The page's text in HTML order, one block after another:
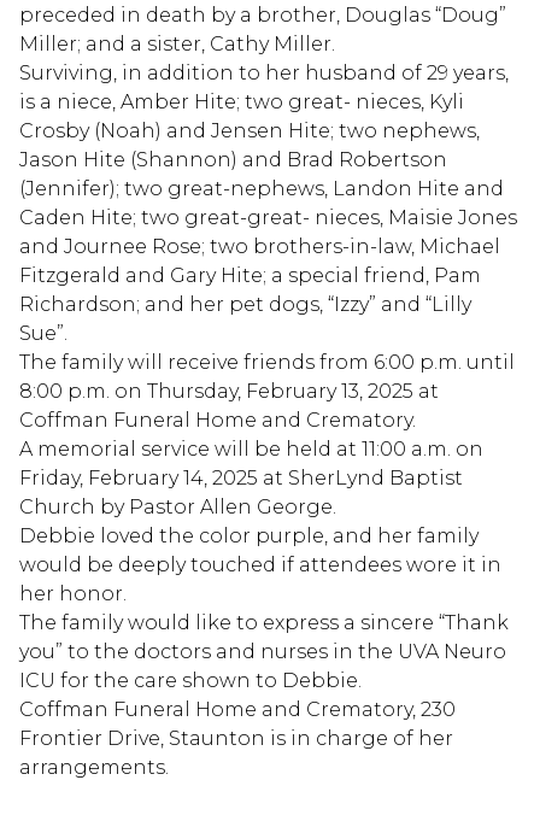
preceded in death by a brother, Douglas “Doug”
Miller; and a sister, Cathy Miller.
Surviving, in addition to her husband of 29 years,
is a niece, Amber Hite; two great- nieces, Kyli
Crosby (Noah) and Jensen Hite; two nephews,
Jason Hite (Shannon) and Brad Robertson
(Jennifer); two great-nephews, Landon Hite and
Caden Hite; two great-great- nieces, Maisie Jones
and Journee Rose; two brothers-in-law, Michael
Fitzgerald and Gary Hite; a special friend, Pam
Richardson; and her pet dogs, “Izzy” and “Lilly
Sue”.
The family will receive friends from 6:00 p.m. until
8:00 p.m. on Thursday, February 13, 2025 at
Coffman Funeral Home and Crematory.
A memorial service will be held at 11:00 a.m. on
Friday, February 14, 2025 at SherLynd Baptist
Church by Pastor Allen George.
Debbie loved the color purple, and her family
would be deeply touched if attendees wore it in
her honor.
The family would like to express a sincere “Thank
you” to the doctors and nurses in the UVA Neuro
ICU for the care shown to Debbie.
Coffman Funeral Home and Crematory, 230
Frontier Drive, Staunton is in charge of her
arrangements.